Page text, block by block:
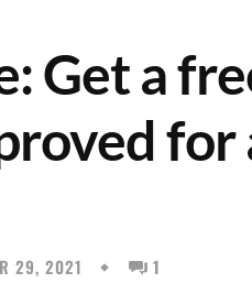
Get a
for
29, 2021 1